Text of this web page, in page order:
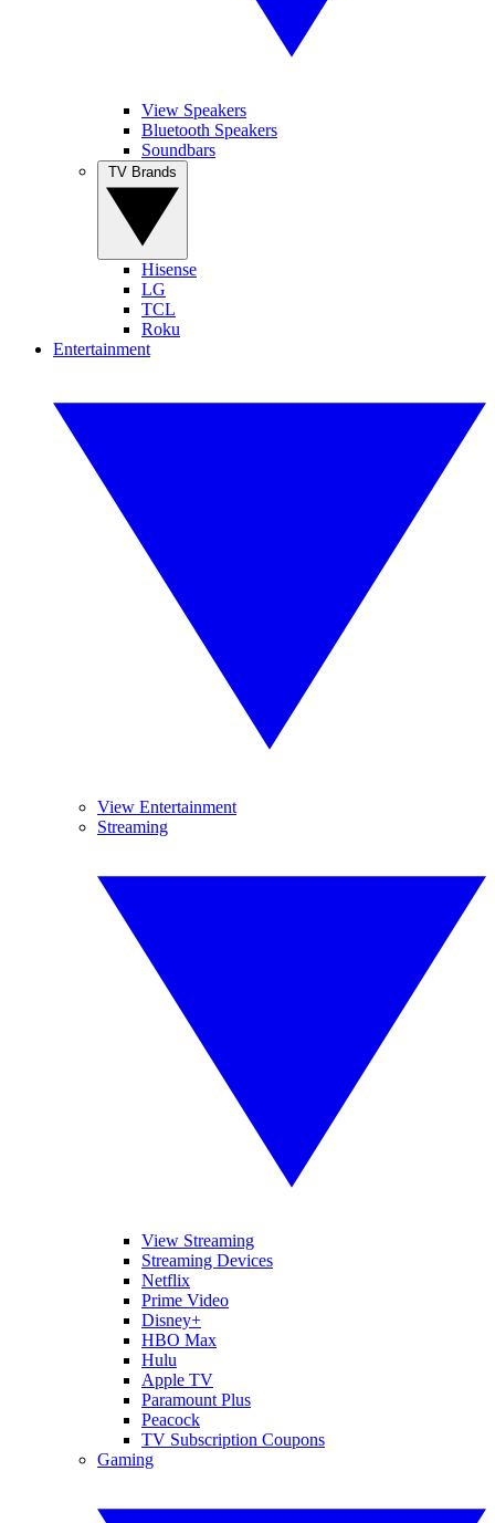
View Speakers
Bluetooth Speakers
Soundbars
Hisense
LG
TCL
Roku
Entertainment
View Entertainment
Streaming
View Streaming
Streaming Devices
Netflix
Prime Video
Disney+
HBO Max
Hulu
Apple TV
Paramount Plus
Peacock
TV Subscription Coupons
Gaming